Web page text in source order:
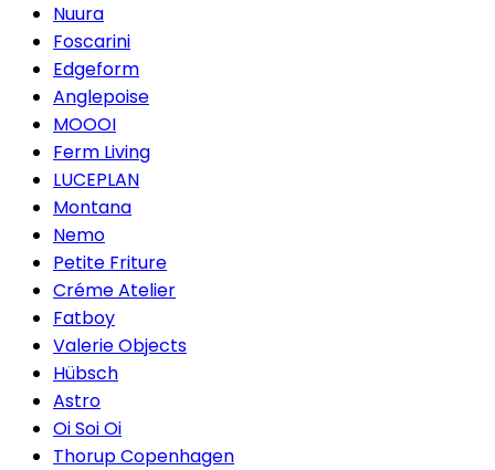
Nuura
Foscarini
Edgeform
Anglepoise
MOOOI
Ferm Living
LUCEPLAN
Montana
Nemo
Petite Friture
Créme Atelier
Fatboy
Valerie Objects
Hübsch
Astro
Oi Soi Oi
Thorup Copenhagen